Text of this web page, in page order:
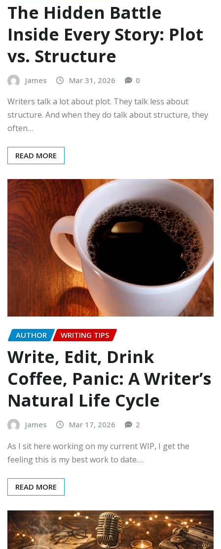
The Hidden Battle
Inside Every Story: Plot
vs. Structure
James Mar 31, 2026 0
Writers talk a lot about plot. They talk less about
structure. And when they do talk about structure, they
often…
READ MORE
AUTHOR WRITING TIPS
Write, Edit, Drink
Coffee, Panic: A Writer’s
Natural Life Cycle
James Mar 17, 2026 2
As I sit here working on my current WIP, I get the
feeling this is my best work to date.…
READ MORE